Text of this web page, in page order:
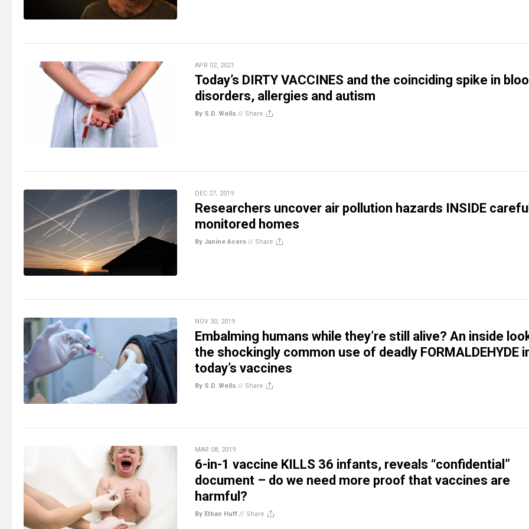
APR 02, 2021
Today’s DIRTY VACCINES and the coinciding spike in
disorders, allergies and autism
By S.D. Wells // Share
DEC 27, 2019
Researchers uncover air pollution hazards INSIDE
monitored homes
By Janine Acero // Share
NOV 30, 2019
Embalming humans while they’re still alive? An inside
the shockingly common use of deadly FORMALDEHYDE
today’s vaccines
By S.D. Wells // Share
MAR 08, 2019
6-in-1 vaccine KILLS 36 infants, reveals “confidential”
document – do we need more proof that vaccines are
harmful?
By Ethan Huff // Share